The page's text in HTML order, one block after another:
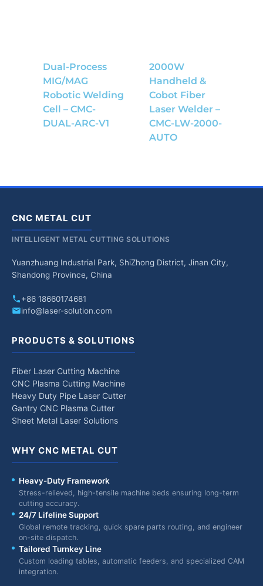
Dual-Process
MIG/MAG
Robotic Welding
Cell – CMC-
DUAL-ARC-V1
2000W
Handheld &
Cobot Fiber
Laser Welder –
CMC-LW-2000-
AUTO
CNC METAL CUT
INTELLIGENT METAL CUTTING SOLUTIONS
Yuanzhuang Industrial Park, ShiZhong District, Jinan City,
Shandong Province, China
+86 18660174681
info@laser-solution.com
PRODUCTS & SOLUTIONS
Fiber Laser Cutting Machine
CNC Plasma Cutting Machine
Heavy Duty Pipe Laser Cutter
Gantry CNC Plasma Cutter
Sheet Metal Laser Solutions
WHY CNC METAL CUT
Heavy-Duty Framework
Stress-relieved, high-tensile machine beds ensuring long-term
cutting accuracy.
24/7 Lifeline Support
Global remote tracking, quick spare parts routing, and engineer
on-site dispatch.
Tailored Turnkey Line
Custom loading tables, automatic feeders, and specialized CAM
integration.